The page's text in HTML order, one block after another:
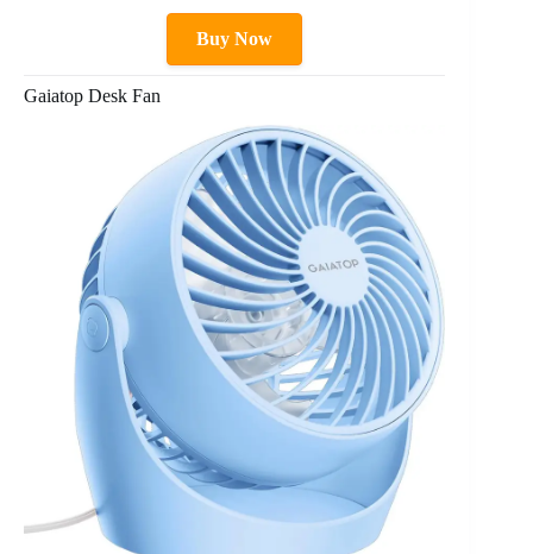
Buy Now
Gaiatop Desk Fan